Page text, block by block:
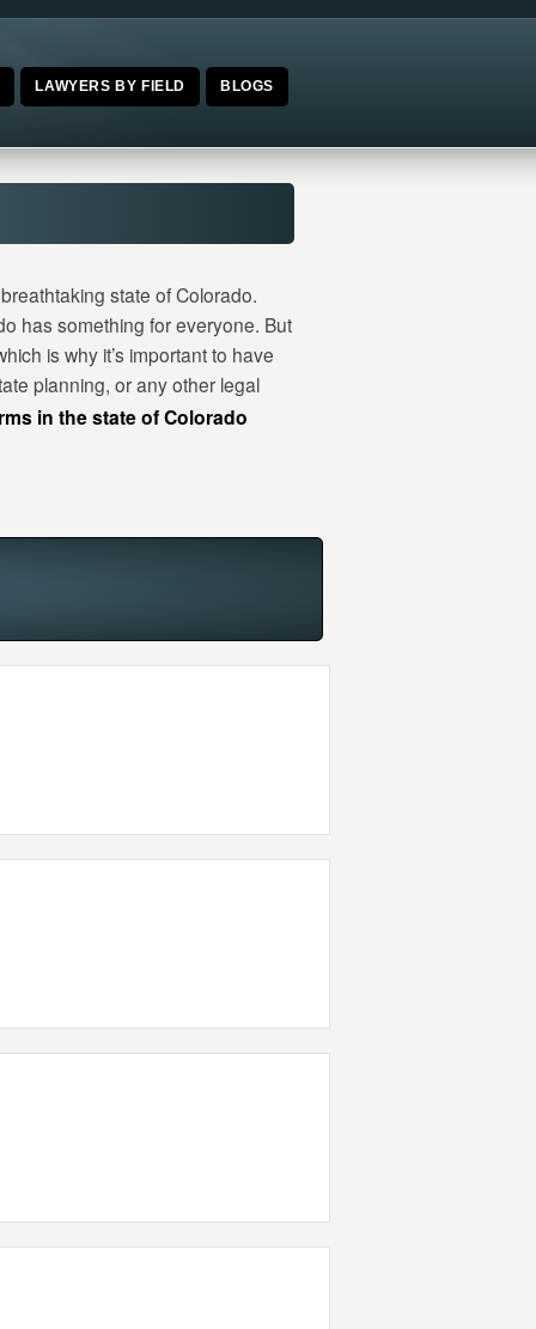
LAWYERS BY FIELD BLOGS
state of Colorado.
has something for everyone. But
is why it’s important to have
planning, or any other legal
in the state of Colorado